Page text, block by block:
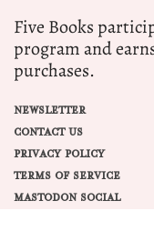
Five Books
program and
purchases.
NEWSLETTER
CONTACT US
PRIVACY POLICY
TERMS OF SERVICE
MASTODON SOCIAL